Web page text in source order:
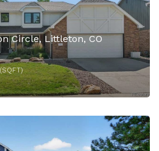
$1,150,000
Circle, Littleton, CO